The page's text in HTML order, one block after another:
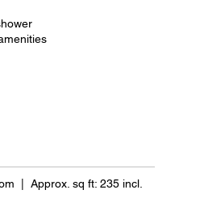
| Approx. sq ft: 235 incl.